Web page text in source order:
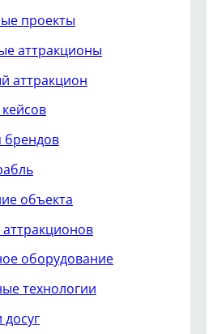
проекты
аттракционы
аттракцион
брендов
объекта
оборудование
технологии